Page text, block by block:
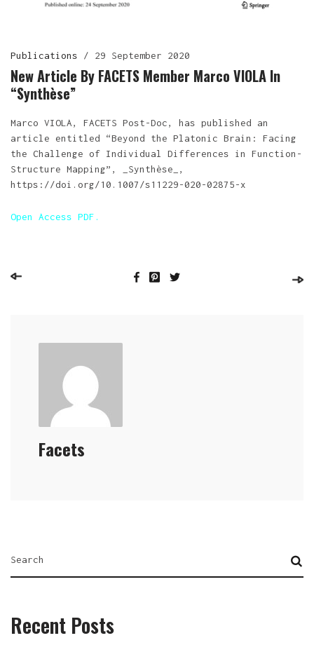
Publications / 29 September 2020
New Article By FACETS Member Marco VIOLA In
“Synthèse”
Marco VIOLA, FACETS Post-Doc, has published an
article entitled “Beyond the Platonic Brain: Facing
the Challenge of Individual Differences in Function-
Structure Mapping”, _Synthèse_,
https://doi.org/10.1007/s11229-020-02875-x
Open Access PDF.
Facets
Recent Posts